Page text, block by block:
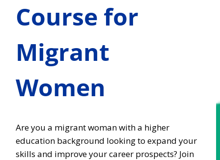
Course for
Migrant
Women
Are you a migrant woman with a higher
education background looking to expand your
skills and improve your career prospects? Join